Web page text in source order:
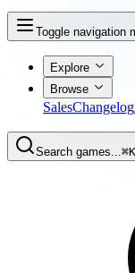
Toggle navigation
Explore
Browse
SalesChangelog
Search games...⌘K